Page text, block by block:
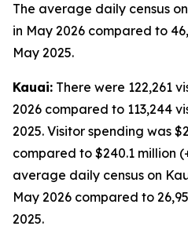
The average daily census
in May 2026 compared to
May 2025.
Kauai: There were 122,261
2026 compared to 113,244
2025. Visitor spending was
compared to $240.1 million
average daily census on
May 2026 compared to
2025.